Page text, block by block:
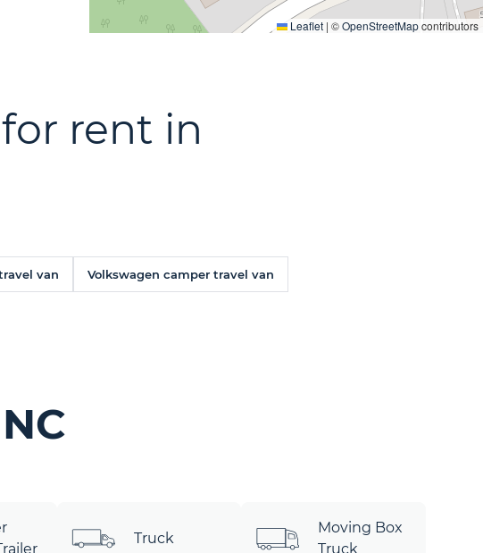
Leaflet | ©OpenStreetMapcontributors
rent in
van Volkswagen camper travel van
Truck
Moving Box
Truck